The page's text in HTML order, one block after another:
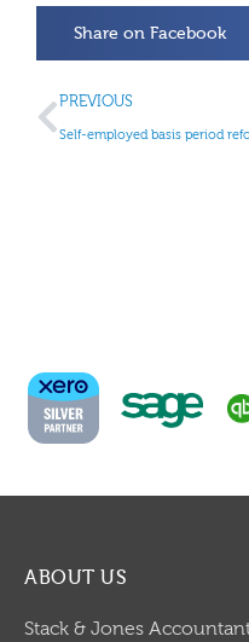
Share on Facebook
PREVIOUS
Self-employed basis period
ABOUT US
Stack & Jones